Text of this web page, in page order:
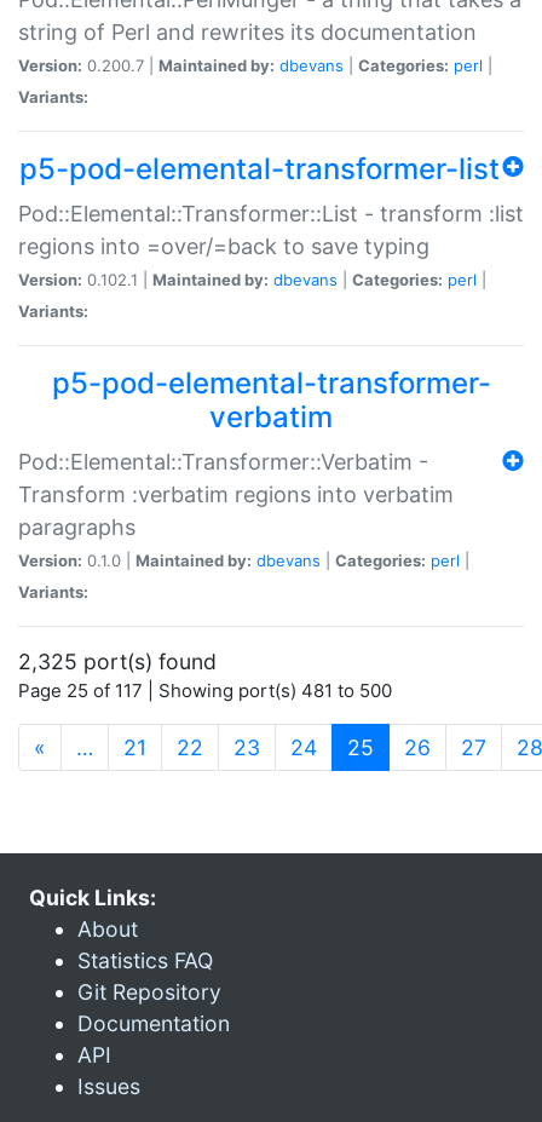
string of Perl and rewrites its documentation
Version: 0.200.7 | Maintained by: dbevans Categories: perl
Variants:
p5-pod-elemental-transformer-list
Pod::Elemental::Transformer::List - transform :list
regions into =over/=back to save typing
Version: 0.102.1 | Maintained by: dbevans Categories: perl
Variants:
p5-pod-elemental-transformer-
verbatim
Pod::Elemental::Transformer::Verbatim -
Transform :verbatim regions into verbatim
paragraphs
Version: 0.1.0 | Maintained by: dbevans Categories: perl
Variants:
2,325 port(s) found
Page 25 of 117 | Showing port(s) 481 to 500
« … 21 22 23 24 25 (current)
26 27 28
Quick Links:
About
Statistics FAQ
Git Repository
Documentation
API
Issues